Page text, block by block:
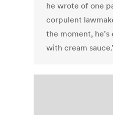
he wrote of one
corpulent
the moment, he's
with cream